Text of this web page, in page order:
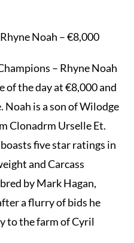
Noah – €8,000
– Rhyne Noah
of the day at €8,000 and
is a son of Wilodge
Clonadrm Urselle Et.
five star ratings in
and Carcass
by Mark Hagan,
a flurry of bids he
to the farm of Cyril